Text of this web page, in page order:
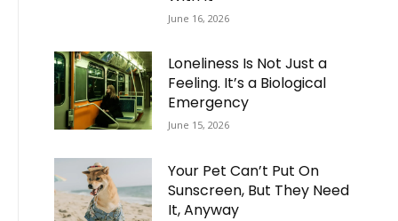
June 16, 2026
Loneliness Is Not Just a
Feeling. It’s a Biological
Emergency
June 15, 2026
Your Pet Can’t Put On
Sunscreen, But They Need
It, Anyway